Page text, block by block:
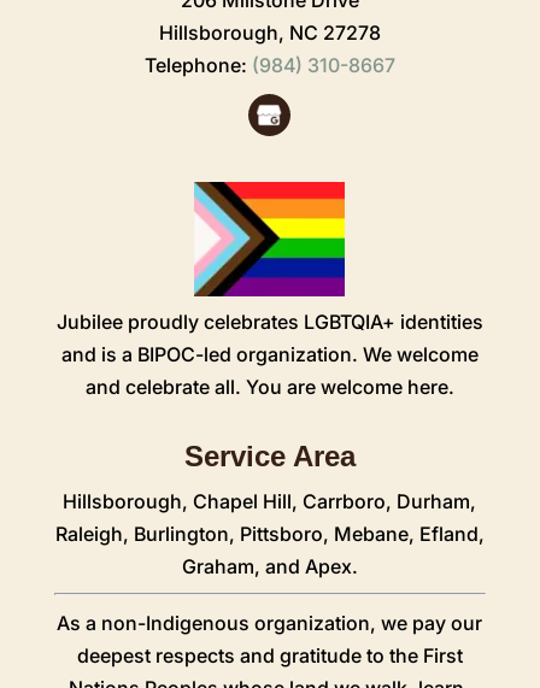
Hillsborough, NC 27278
Telephone: (984) 310-8667
Jubilee proudly celebrates LGBTQIA+ identities
and is a BIPOC-led organization. We welcome
and celebrate all. You are welcome here.
Service Area
Hillsborough,Chapel Hill,Carrboro, Durham,
Raleigh, Burlington, Pittsboro, Mebane, Efland,
Graham, and Apex.
As a non-Indigenous organization, we pay our
deepest respects and gratitude to the First